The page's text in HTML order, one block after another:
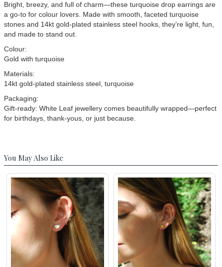
Bright, breezy, and full of charm—these turquoise drop earrings are
a go-to for colour lovers. Made with smooth, faceted turquoise
stones and 14kt gold-plated stainless steel hooks, they’re light, fun,
and made to stand out.
Colour:
Gold with turquoise
Materials:
14kt gold-plated stainless steel, turquoise
Packaging:
Gift-ready: White Leaf jewellery comes beautifully wrapped—perfect
for birthdays, thank-yous, or just because.
You May Also Like